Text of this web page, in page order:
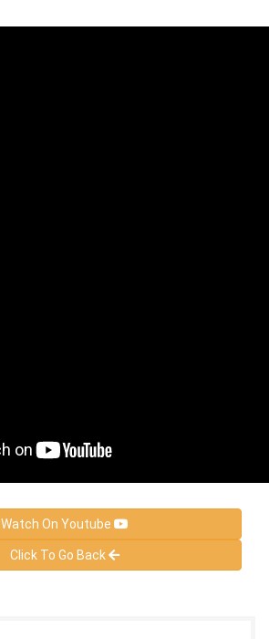
Watch On Youtube
Click To Go Back